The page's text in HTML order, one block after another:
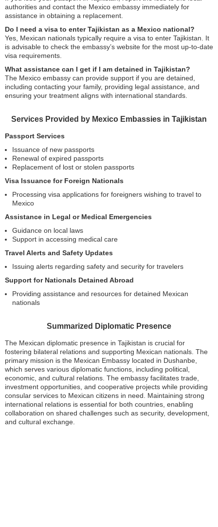
authorities and contact the Mexico embassy immediately for
assistance in obtaining a replacement.
Do I need a visa to enter Tajikistan as a Mexico national?
Yes, Mexican nationals typically require a visa to enter Tajikistan. It
is advisable to check the embassy’s website for the most up-to-date
visa requirements.
What assistance can I get if I am detained in Tajikistan?
The Mexico embassy can provide support if you are detained,
including contacting your family, providing legal assistance, and
ensuring your treatment aligns with international standards.
Services Provided by Mexico Embassies in Tajikistan
Passport Services
Issuance of new passports
Renewal of expired passports
Replacement of lost or stolen passports
Visa Issuance for Foreign Nationals
Processing visa applications for foreigners wishing to travel to
Mexico
Assistance in Legal or Medical Emergencies
Guidance on local laws
Support in accessing medical care
Travel Alerts and Safety Updates
Issuing alerts regarding safety and security for travelers
Support for Nationals Detained Abroad
Providing assistance and resources for detained Mexican
nationals
Summarized Diplomatic Presence
The Mexican diplomatic presence in Tajikistan is crucial for
fostering bilateral relations and supporting Mexican nationals. The
primary mission is the Mexican Embassy located in Dushanbe,
which serves various diplomatic functions, including political,
economic, and cultural relations. The embassy facilitates trade,
investment opportunities, and cooperative projects while providing
consular services to Mexican citizens in need. Maintaining strong
international relations is essential for both countries, enabling
collaboration on shared challenges such as security, development,
and cultural exchange.